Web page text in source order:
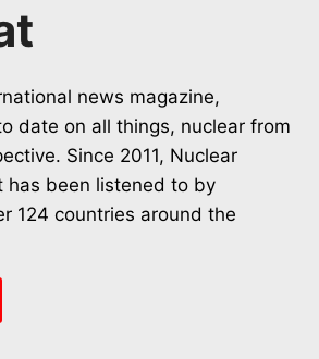
news magazine,
date on all things, nuclear from
Since 2011, Nuclear
has been listened to by
124 countries around the